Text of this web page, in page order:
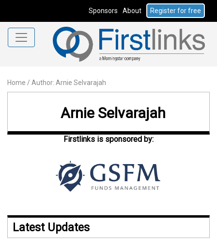
Sponsors About Register for free
Home / Author: Arnie Selvarajah
Arnie Selvarajah
Firstlinks is sponsored by:
Latest Updates